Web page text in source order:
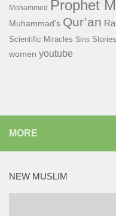
Mohammed
Prophet
Muhammad's Qur’an
Scientific Miracles Sins
women youtube
MORE
NEW MUSLIM